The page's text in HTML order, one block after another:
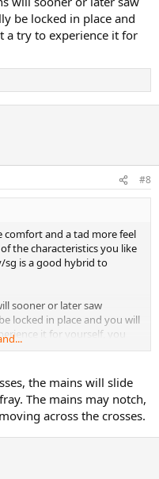
be locked in place and
a try to experience it for
#8
and a tad more feel
the characteristics you like
is a good hybrid to
sooner or later saw
locked in place and you will
it for yourself, you
the mains will slide
The mains may notch,
across the crosses.